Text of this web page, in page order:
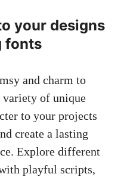
your designs
fonts
and charm to
of unique
to your projects
create a lasting
Explore different
playful scripts,